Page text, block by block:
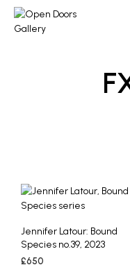
Jennifer Latour: Bound
Species no.39, 2023
£650